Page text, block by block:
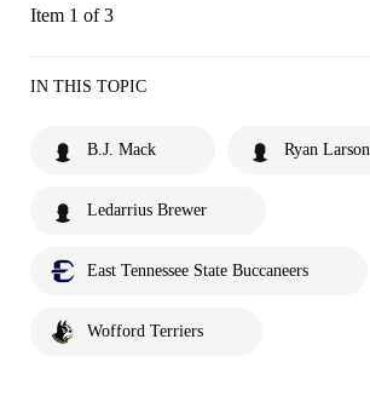
Item 1 of 3
IN THIS TOPIC
B.J. Mack Ryan Larson
Ledarrius Brewer
East Tennessee State Buccaneers
Wofford Terriers